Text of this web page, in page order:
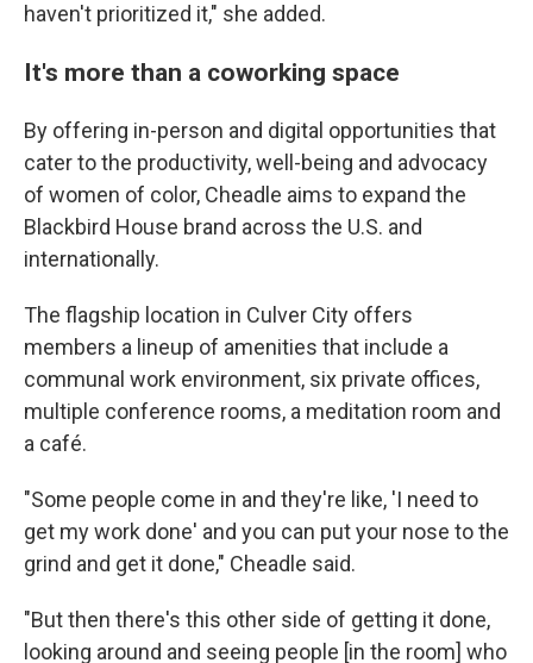
haven't prioritized it," she added.
It's more than a coworking space
By offering in-person and digital opportunities that
cater to the productivity, well-being and advocacy
of women of color, Cheadle aims to expand the
Blackbird House brand across the U.S. and
internationally.
The flagship location in Culver City offers
members a lineup of amenities that include a
communal work environment, six private offices,
multiple conference rooms, a meditation room and
a café.
"Some people come in and they're like, 'I need to
get my work done' and you can put your nose to the
grind and get it done," Cheadle said.
"But then there's this other side of getting it done,
looking around and seeing people [in the room] who